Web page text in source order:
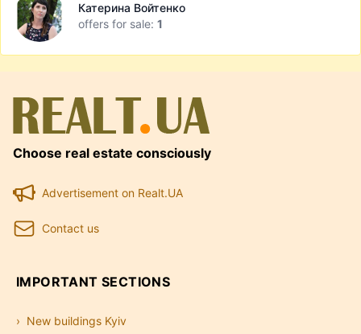
Катерина Войтенко
offers for sale: 1
Choose real estate consciously
Advertisement on Realt.UA
Contact us
IMPORTANT SECTIONS
New buildings Kyiv